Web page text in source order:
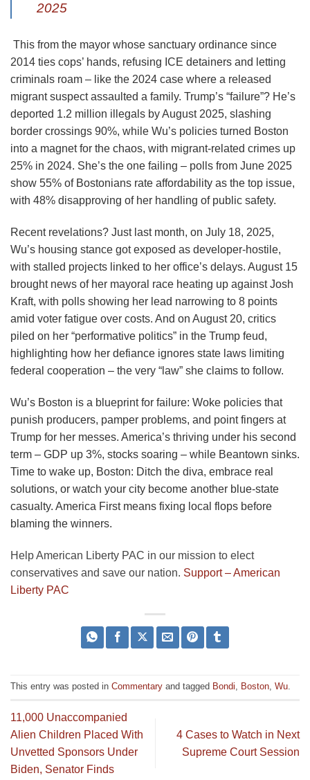
2025
This from the mayor whose sanctuary ordinance since
2014 ties cops’ hands, refusing ICE detainers and letting
criminals roam – like the 2024 case where a released
migrant suspect assaulted a family. Trump’s “failure”? He’s
deported 1.2 million illegals by August 2025, slashing
border crossings 90%, while Wu’s policies turned Boston
into a magnet for the chaos, with migrant-related crimes up
25% in 2024. She’s the one failing – polls from June 2025
show 55% of Bostonians rate affordability as the top issue,
with 48% disapproving of her handling of public safety.
Recent revelations? Just last month, on July 18, 2025,
Wu’s housing stance got exposed as developer-hostile,
with stalled projects linked to her office’s delays. August 15
brought news of her mayoral race heating up against Josh
Kraft, with polls showing her lead narrowing to 8 points
amid voter fatigue over costs. And on August 20, critics
piled on her “performative politics” in the Trump feud,
highlighting how her defiance ignores state laws limiting
federal cooperation – the very “law” she claims to follow.
Wu’s Boston is a blueprint for failure: Woke policies that
punish producers, pamper problems, and point fingers at
Trump for her messes. America’s thriving under his second
term – GDP up 3%, stocks soaring – while Beantown sinks.
Time to wake up, Boston: Ditch the diva, embrace real
solutions, or watch your city become another blue-state
casualty. America First means fixing local flops before
blaming the winners.
Help American Liberty PAC in our mission to elect
conservatives and save our nation. Support – American
Liberty PAC
This entry was posted in Commentary and tagged Bondi, Boston, Wu.
11,000 Unaccompanied
Alien Children Placed With
Unvetted Sponsors Under
Biden, Senator Finds
4 Cases to Watch in Next
Supreme Court Session